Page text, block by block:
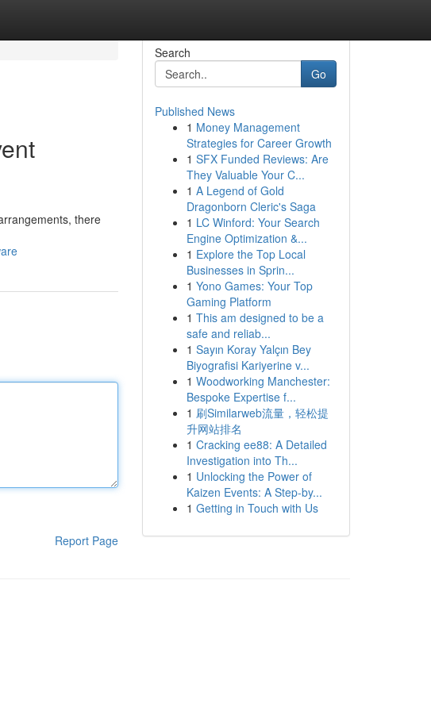
there
Report Page
Search
Go
Published News
1 Money Management
Strategies for Career Growth
1 SFX Funded Reviews: Are
They Valuable Your C...
1 A Legend of Gold
Dragonborn Cleric's Saga
1 LC Winford: Your Search
Engine Optimization &...
1 Explore the Top Local
Businesses in Sprin...
1 Yono Games: Your Top
Gaming Platform
1 This am designed to be a
safe and reliab...
1 Sayın Koray Yalçın Bey
Biyografisi Kariyerine v...
1 Woodworking Manchester:
Bespoke Expertise f...
1 刷Similarweb流量，轻松提
升网站排名
1 Cracking ee88: A Detailed
Investigation into Th...
1 Unlocking the Power of
Kaizen Events: A Step-by...
1 Getting in Touch with Us